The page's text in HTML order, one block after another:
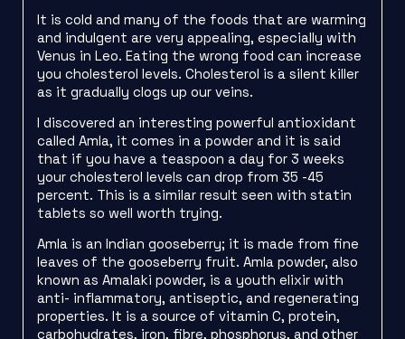
It is cold and many of the foods that are warming
and indulgent are very appealing, especially with
Venus in Leo. Eating the wrong food can increase
you cholesterol levels. Cholesterol is a silent killer
as it gradually clogs up our veins.
I discovered an interesting powerful antioxidant
called Amla, it comes in a powder and it is said
that if you have a teaspoon a day for 3 weeks
your cholesterol levels can drop from 35 -45
percent. This is a similar result seen with statin
tablets so well worth trying.
Amla is an Indian gooseberry; it is made from fine
leaves of the gooseberry fruit. Amla powder, also
known as Amalaki powder, is a youth elixir with
anti- inflammatory, antiseptic, and regenerating
properties. It is a source of vitamin C, protein,
carbohydrates, iron, fibre, phosphorus, and other